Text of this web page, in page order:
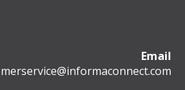
Email